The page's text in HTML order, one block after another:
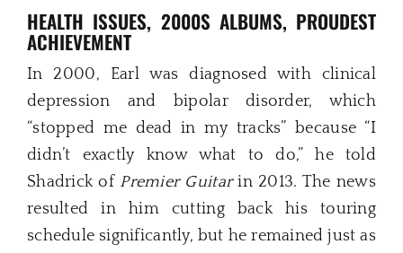
HEALTH ISSUES, 2000S ALBUMS, PROUDEST
ACHIEVEMENT
In 2000, Earl was diagnosed with clinical
depression and bipolar disorder, which
“stopped me dead in my tracks” because “I
didn’t exactly know what to do,” he told
Shadrick of Premier Guitarin 2013. The news
resulted in him cutting back his touring
schedule significantly, but he remained just as